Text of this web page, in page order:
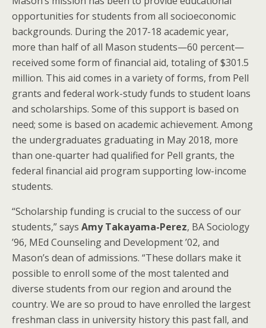
opportunities for students from all socioeconomic
backgrounds. During the 2017-18 academic year,
more than half of all Mason students—60 percent—
received some form of financial aid, totaling of $301.5
million. This aid comes in a variety of forms, from Pell
grants and federal work-study funds to student loans
and scholarships. Some of this support is based on
need; some is based on academic achievement. Among
the undergraduates graduating in May 2018, more
than one-quarter had qualified for Pell grants, the
federal financial aid program supporting low-income
students.
“Scholarship funding is crucial to the success of our
students,” says Amy Takayama-Perez, BA Sociology
’96, MEd Counseling and Development ’02, and
Mason’s dean of admissions. “These dollars make it
possible to enroll some of the most talented and
diverse students from our region and around the
country. We are so proud to have enrolled the largest
freshman class in university history this past fall, and